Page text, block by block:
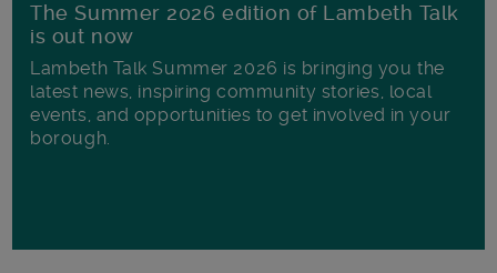
The Summer 2026 edition of Lambeth Talk
is out now
Lambeth Talk Summer 2026 is bringing you the
latest news, inspiring community stories, local
events, and opportunities to get involved in your
borough.